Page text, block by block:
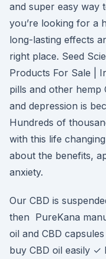
and super easy way
you’re looking for a
long-lasting effects
right place. Seed
Products For Sale |
pills and other hemp
and depression is
Hundreds of
with this life
about the benefits,
anxiety.
Our CBD is
then PureKana
oil and CBD
buy CBD oil easily ✓